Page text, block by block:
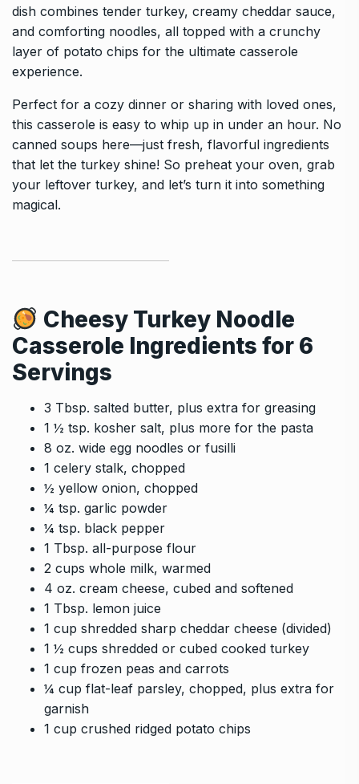
dish combines tender turkey, creamy cheddar sauce,
and comforting noodles, all topped with a crunchy
layer of potato chips for the ultimate casserole
experience.
Perfect for a cozy dinner or sharing with loved ones,
this casserole is easy to whip up in under an hour. No
canned soups here—just fresh, flavorful ingredients
that let the turkey shine! So preheat your oven, grab
your leftover turkey, and let’s turn it into something
magical.
Cheesy Turkey Noodle
Casserole Ingredients for 6
Servings
3 Tbsp. salted butter, plus extra for greasing
1 ½ tsp. kosher salt, plus more for the pasta
8 oz. wide egg noodles or fusilli
1 celery stalk, chopped
½ yellow onion, chopped
¼ tsp. garlic powder
¼ tsp. black pepper
1 Tbsp. all-purpose flour
2 cups whole milk, warmed
4 oz. cream cheese, cubed and softened
1 Tbsp. lemon juice
1 cup shredded sharp cheddar cheese (divided)
1 ½ cups shredded or cubed cooked turkey
1 cup frozen peas and carrots
¼ cup flat-leaf parsley, chopped, plus extra for
garnish
1 cup crushed ridged potato chips